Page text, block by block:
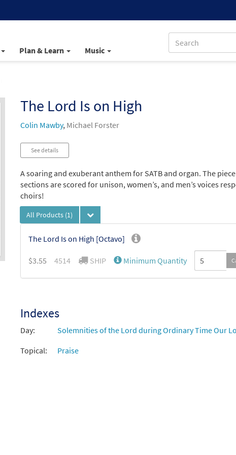
Plan & Learn Music
The Lord Is on High
Colin Mawby, Michael Forster
See details
A soaring and exuberant anthem for SATB and organ. The
sections are scored for unison, women’s, and men’s voices
choirs!
All Products (1)
The Lord Is on High [Octavo]
$3.55 4514 SHIP Minimum Quantity
Indexes
Day:
Solemnities of the Lord during Ordinary Time Our
Topical:
Praise